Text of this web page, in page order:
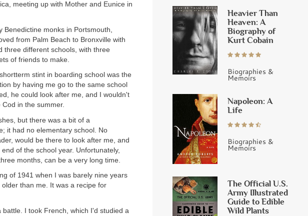
meeting up with Mother and Eunice in
monks in Portsmouth,
from Palm Beach to Bronxville with
three different schools, with three
of friends to make.
stint in boarding school was the
by having me go to the same school
he could look after me, and I wouldn't
Cod in the summer.
but there was a bit of a
it had no elementary school. No
would be there to look after me, and
of the school year. Unfortunately,
months, can be a very long time.
of 1941 when I was barely nine years
than me. It was a recipe for
I took French, which I'd studied a
Heavier Than
Heaven: A
Biography of
Kurt Cobain
Biographies &
Memoirs
Napoleon: A
Life
Biographies &
Memoirs
The Official U.S.
Army Illustrated
Guide to Edible
Wild Plants